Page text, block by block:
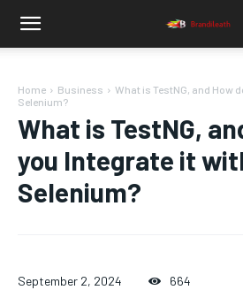
Home Business
What is TestNG, and How
Selenium?
What is TestNG,
you Integrate it
Selenium?
September 2, 2024 664